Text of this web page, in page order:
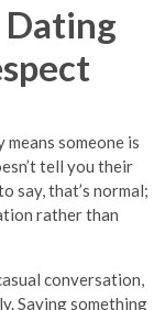
Dating
someone is
tell you their
say, that’s normal;
rather than
conversation,
Saying something